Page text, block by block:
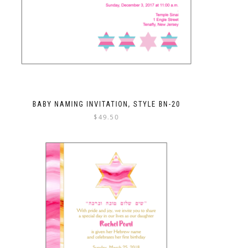
BABY NAMING INVITATION, STYLE BN-20
$ 49.50